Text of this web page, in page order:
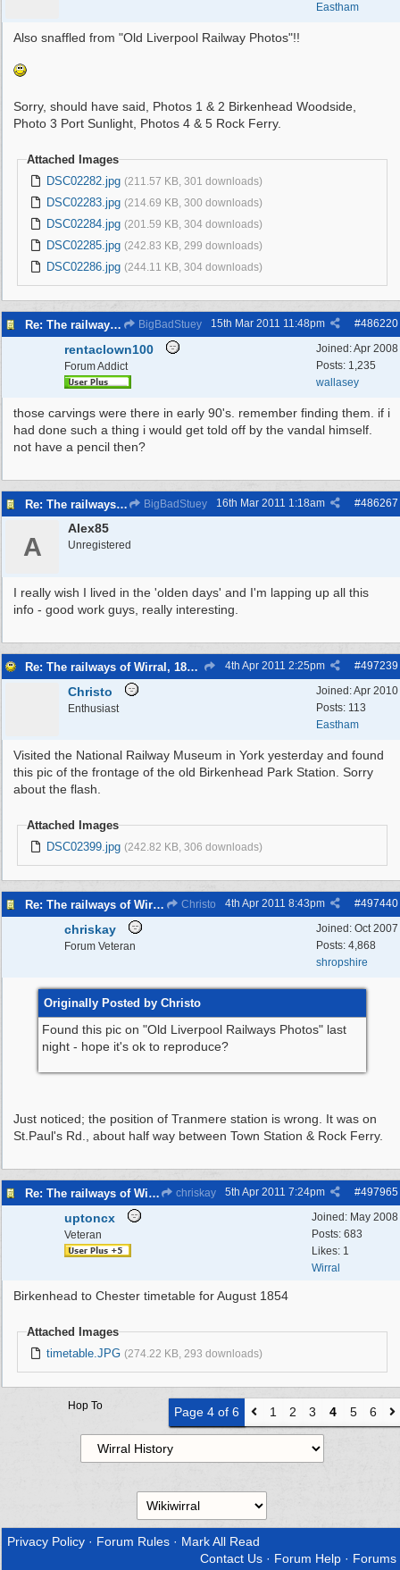
Eastham
Also snaffled from "Old Liverpool Railway Photos"!!
Sorry, should have said, Photos 1 & 2 Birkenhead Woodside,
Photo 3 Port Sunlight, Photos 4 & 5 Rock Ferry.
Attached Images
DSC02282.jpg (211.57 KB, 301 downloads)
DSC02283.jpg (214.69 KB, 300 downloads)
DSC02284.jpg (201.59 KB, 304 downloads)
DSC02285.jpg (242.83 KB, 299 downloads)
DSC02286.jpg (244.11 KB, 304 downloads)
Re: The railways of Wirral, 1830s to present day. BigBadStuey #486220
15th Mar 2011 11:48pm
Joined:Apr 2008
Posts: 1,235
wallasey
rentaclown100
Forum Addict
those carvings were there in early 90's. remember finding them. if i
had done such a thing i would get told off by the vandal himself.
not have a pencil then?
Re: The railways of Wirral, 1830s to present day. BigBadStuey #486267
16th Mar 2011 1:18am
A
Alex85
Unregistered
I really wish I lived in the 'olden days' and I'm lapping up all this
info - good work guys, really interesting.
Re: The railways of Wirral, 1830s to present day. #497239
4th Apr 2011 2:25pm
Joined:Apr 2010
Posts: 113
Eastham
Christo
Enthusiast
Visited the National Railway Museum in York yesterday and found
this pic of the frontage of the old Birkenhead Park Station. Sorry
about the flash.
Attached Images
DSC02399.jpg (242.82 KB, 306 downloads)
Re: The railways of Wirral, 1830s to present day. Christo #497440
4th Apr 2011 8:43pm
Joined: Oct 2007
Posts: 4,868
shropshire
chriskay
Forum Veteran
Originally Posted by Christo
Found this pic on "Old Liverpool Railways Photos" last
night - hope it's ok to reproduce?
Just noticed; the position of Tranmere station is wrong. It was on
St.Paul's Rd., about half way between Town Station & Rock Ferry.
Re: The railways of Wirral, 1830s to present day. chriskay #497965
5th Apr 2011 7:24pm
Joined: May 2008
Posts: 683
Likes: 1
Wirral
uptoncx
Veteran
Birkenhead to Chester timetable for August 1854
Attached Images
timetable.JPG (274.22 KB, 293 downloads)
Page 4 of 6 1 2 3 4 5 6
Hop To
Privacy Policy · Forum Rules · Mark All Read
Contact Us · Forum Help · Forums